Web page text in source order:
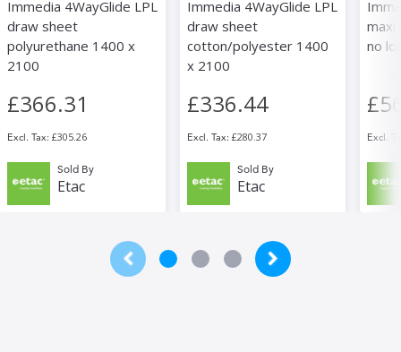
Immedia 4WayGlide LPL
draw sheet
polyurethane 1400 x
2100
£366.31
£305.26
Sold By
Etac
Immedia 4WayGlide LPL
draw sheet
cotton/polyester 1400
x 2100
£336.44
£280.37
Sold By
Etac
maxi
no